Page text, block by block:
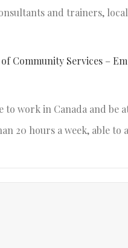
and trainers, local
Community Services –
work in Canada and be
20 hours a week, able to